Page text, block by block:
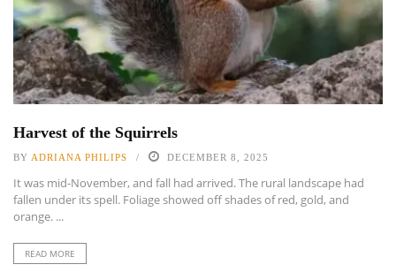
Harvest of the Squirrels
BY ADRIANA PHILIPS DECEMBER 8, 2025
It was mid-November, and fall had arrived. The rural landscape had
fallen under its spell. Foliage showed off shades of red, gold, and
orange. ...
READ MORE